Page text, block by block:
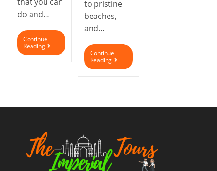
do and…
Continue
Reading
to pristine
beaches,
and…
Continue
Reading